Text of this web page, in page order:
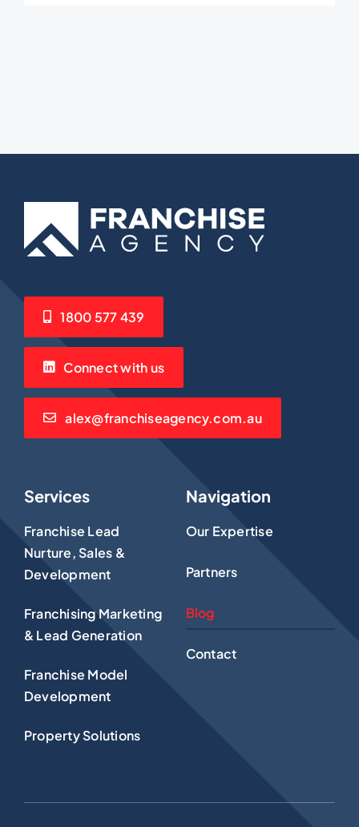
1800 577 439
Connect with us
alex@franchiseagency.com.au
Services
Franchise Lead
Nurture, Sales &
Development
Franchising Marketing
& Lead Generation
Franchise Model
Development
Property Solutions
Navigation
Our Expertise
Partners
Blog
Contact